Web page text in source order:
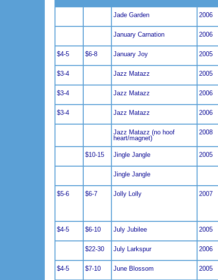
Jade Garden 2006
January Carnation 2006
$4-5 $6-8 January Joy 2005
$3-4 Jazz Matazz 2005
$3-4 Jazz Matazz 2006
$3-4 Jazz Matazz 2006
Jazz Matazz (no hoof
heart/magnet)
2008
$10-15 Jingle Jangle 2005
Jingle Jangle
$5-6 $6-7 Jolly Lolly 2007
$4-5 $6-10 July Jubilee 2005
$22-30 July Larkspur 2006
$4-5 $7-10 June Blossom 2005